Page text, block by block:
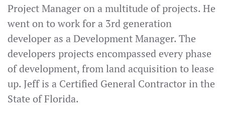
Project Manager on a multitude of projects. He
went on to work for a 3rd generation
developer as a Development Manager. The
developers projects encompassed every phase
of development, from land acquisition to lease
up. Jeff is a Certified General Contractor in the
State of Florida.